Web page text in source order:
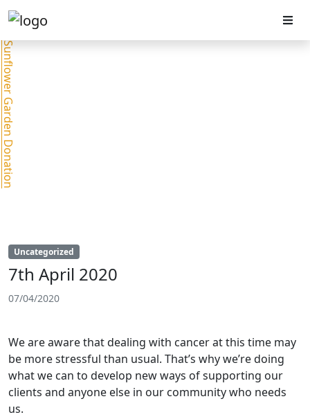
Sunflower Garden Donation
Uncategorized
7th April 2020
07/04/2020
We are aware that dealing with cancer at this time may
be more stressful than usual. That’s why we’re doing
what we can to develop new ways of supporting our
clients and anyone else in our community who needs
us.